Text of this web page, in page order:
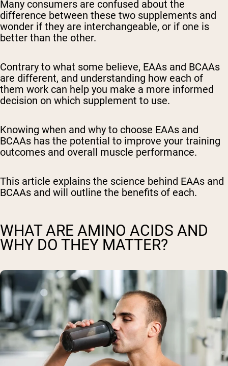
Many consumers are confused about the
difference between these two supplements and
wonder if they are interchangeable, or if one is
better than the other.
Contrary to what some believe, EAAs and BCAAs
are different, and understanding how each of
them work can help you make a more informed
decision on which supplement to use.
Knowing when and why to choose EAAs and
BCAAs has the potential to improve your training
outcomes and overall muscle performance.
This article explains the science behind EAAs and
BCAAs and will outline the benefits of each.
WHAT ARE AMINO ACIDS AND
WHY DO THEY MATTER?